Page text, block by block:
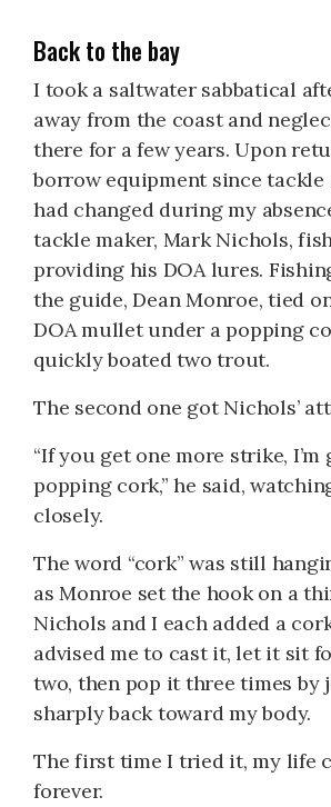
Back to the bay
I took a saltwater sabbatical
away from the coast and
there for a few years. Upon
borrow equipment since tackle
had changed during my
tackle maker, Mark Nichols,
providing his DOA lures.
the guide, Dean Monroe, tied
DOA mullet under a popping
quickly boated two trout.
The second one got Nichols’
“If you get one more strike, I’m
popping cork,” he said,
closely.
The word “cork” was still
as Monroe set the hook on a
Nichols and I each added a
advised me to cast it, let it sit
two, then pop it three times by
sharply back toward my body.
The first time I tried it, my life
forever.